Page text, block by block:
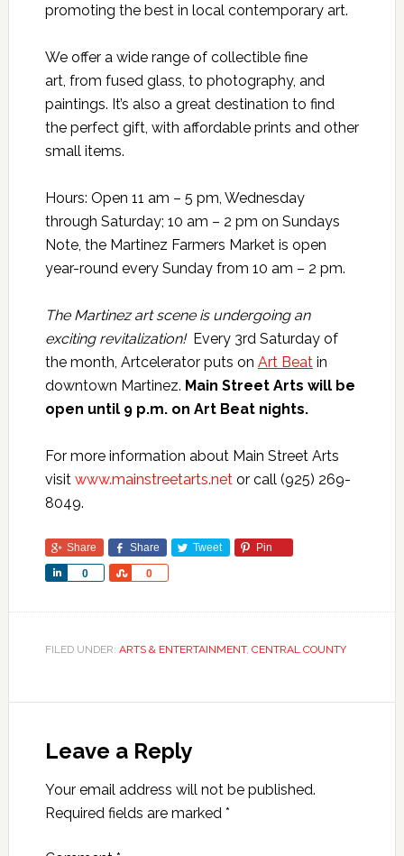
promoting the best in local contemporary art.
We offer a wide range of collectible fine
art, from fused glass, to photography, and
paintings. It’s also a great destination to find
the perfect gift, with affordable prints and other
small items.
Hours: Open 11 am – 5 pm, Wednesday
through Saturday; 10 am – 2 pm on Sundays
​Note, the Martinez Farmers Market is open
year-round every Sunday from 10 am – 2 pm.
The Martinez art scene is undergoing an
exciting revitalization! Every 3rd Saturday of
the month, Artcelerator puts on Art Beatin
downtown Martinez. Main Street Arts will be
open until 9 p.m. on Art Beat nights.
For more information about Main Street Arts
visit www.mainstreetarts.netor call (925) 269-
8049.
Share Share Tweet Pin
0
Share 0
Share
FILED UNDER: ARTS & ENTERTAINMENT, CENTRAL COUNTY
Leave a Reply
Your email address will not be published.
Required fields are marked *